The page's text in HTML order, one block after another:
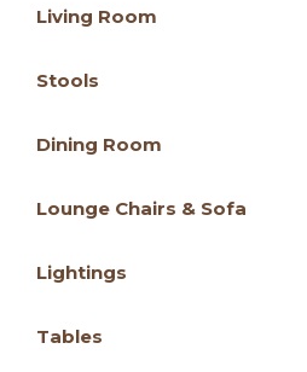
Living Room
Stools
Dining Room
Lounge Chairs & Sofa
Lightings
Tables